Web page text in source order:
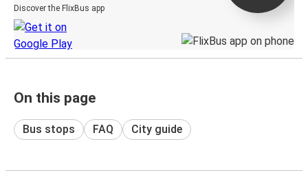
Discover the FlixBus app
On this page
Bus stops FAQ City guide